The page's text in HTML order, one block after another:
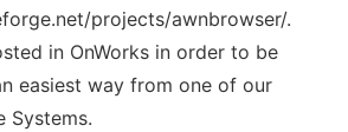
projects/awnbrowser/.
in OnWorks in order to be
easiest way from one of our
Systems.